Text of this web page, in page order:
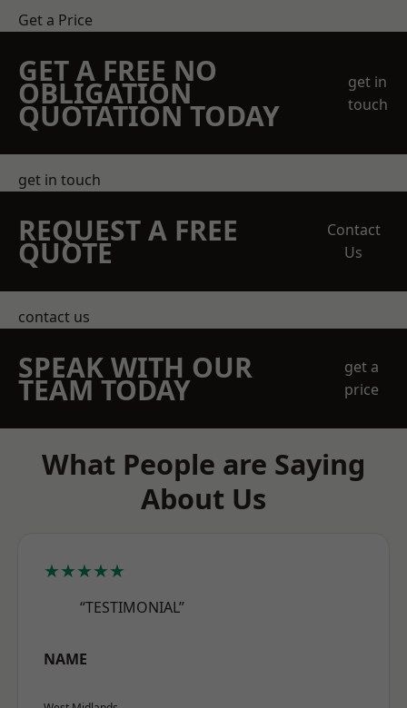
Get a Price
GET A FREE NO
OBLIGATION
QUOTATION TODAY
get in
touch
get in touch
REQUEST A FREE
QUOTE
Contact
Us
contact us
SPEAK WITH OUR
TEAM TODAY
get a
price
What People are Saying
About Us
★★★★★
“TESTIMONIAL”
NAME